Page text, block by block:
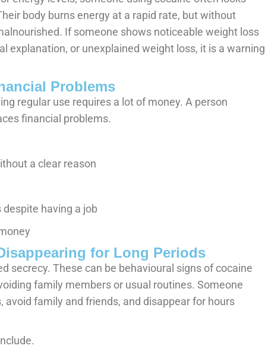
body burns energy at a rapid rate, but without
If someone shows noticeable weight loss
explanation, or unexplained weight loss, it is a warning
Problems
regular use requires a lot of money. A person
financial problems.
a clear reason
having a job
for Long Periods
secrecy. These can be behavioural signs of cocaine
family members or usual routines. Someone
family and friends, and disappear for hours